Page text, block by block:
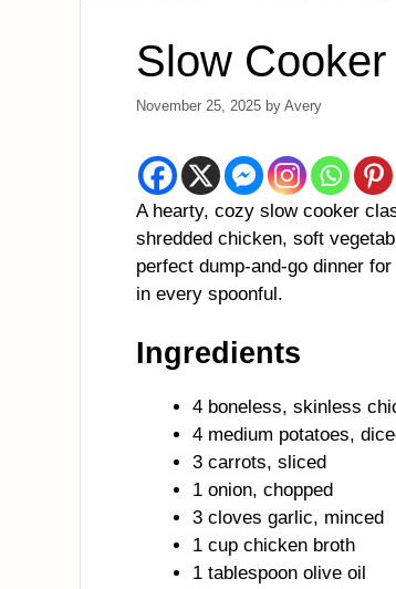
Slow
November 25, 2025 by Avery
A hearty, cozy slow cooker
shredded chicken, soft
perfect dump-and-go dinner
in every spoonful.
Ingredients
4 boneless, skinless
4 medium potatoes,
3 carrots, sliced
1 onion, chopped
3 cloves garlic, minced
1 cup chicken broth
1 tablespoon olive oil